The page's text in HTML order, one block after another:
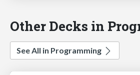
Other Decks in
See All in Programming